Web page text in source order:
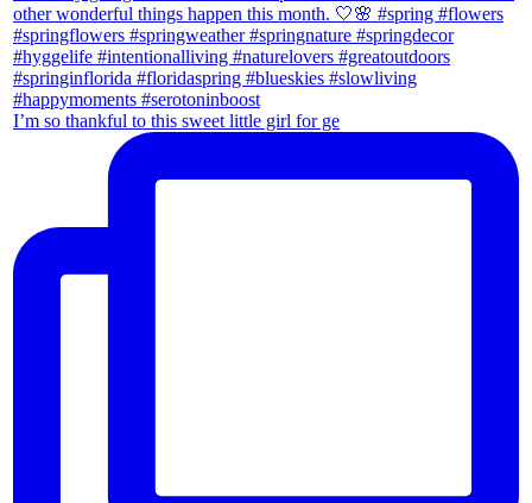
I’m so thankful to this sweet little girl for ge